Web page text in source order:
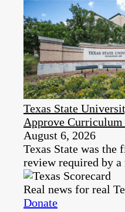
Texas State
Approve Curriculum
August 6, 2026
Texas State was the
review required by a
Real news for real
Donate